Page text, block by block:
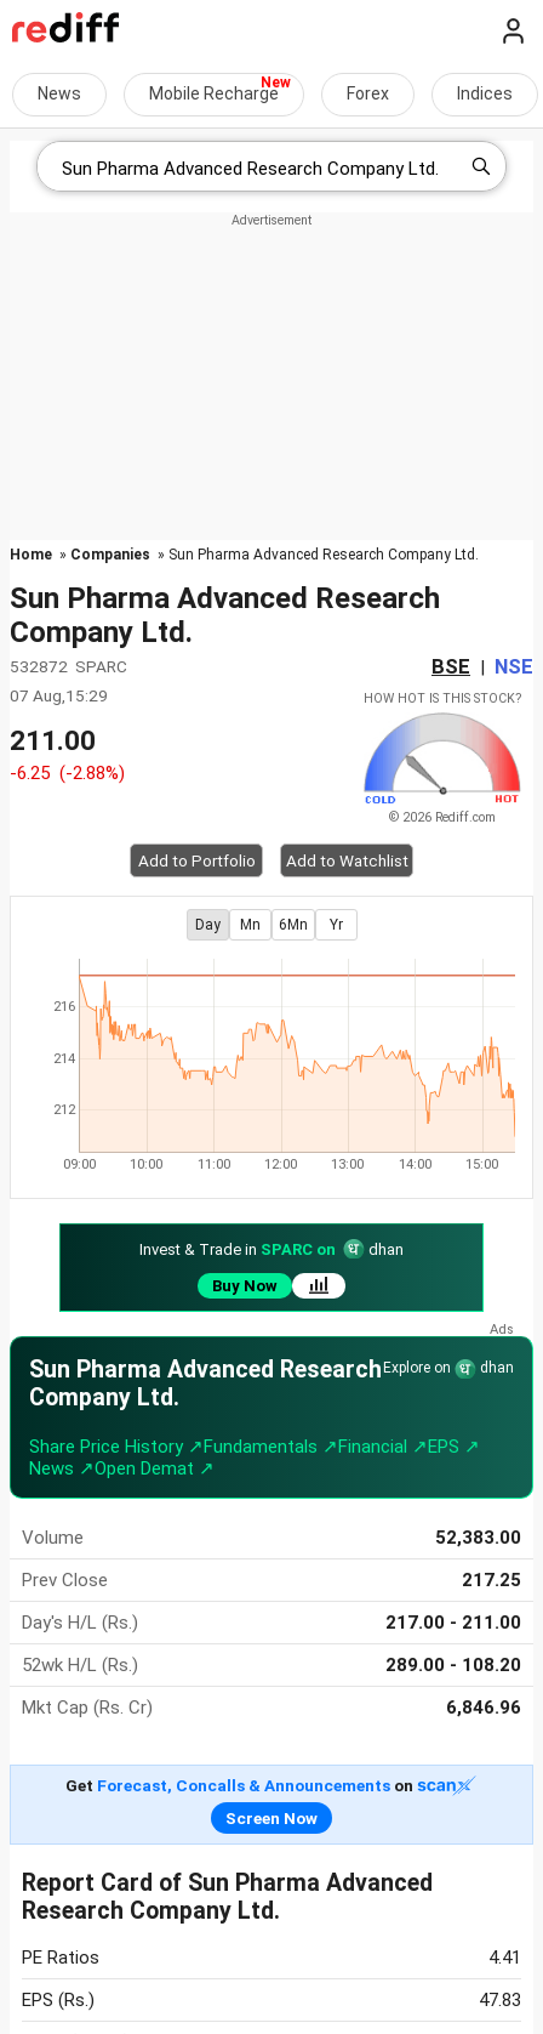
News Mobile Recharge Forex Indices
Home » Companies » Sun Pharma Advanced Research Company Ltd.
Sun Pharma Advanced Research
Company Ltd.
532872 SPARC BSE | NSE
07 Aug,15:29
211.00
-6.25 (-2.88%)
HOW HOT IS THIS STOCK?
© 2026 Rediff.com
Add to Portfolio Add to Watchlist
Day Mn 6Mn Yr
212
214
216
09:00 10:00 11:00 12:00 13:00 14:00 15:00
Invest & Trade in SPARC on
dhan
Buy Now
Sun Pharma Advanced Research
Company Ltd.
Explore on dhan
Share Price History ↗Fundamentals ↗Financial ↗EPS ↗
News ↗Open Demat ↗
Volume
52,383.00
Prev Close
217.25
Day's H/L (Rs.)
217.00 - 211.00
52wk H/L (Rs.)
289.00 - 108.20
Mkt Cap (Rs. Cr)
6,846.96
Get Forecast, Concalls & Announcementson
Screen Now
Report Card of Sun Pharma Advanced
Research Company Ltd.
PE Ratios
4.41
EPS (Rs.)
47.83